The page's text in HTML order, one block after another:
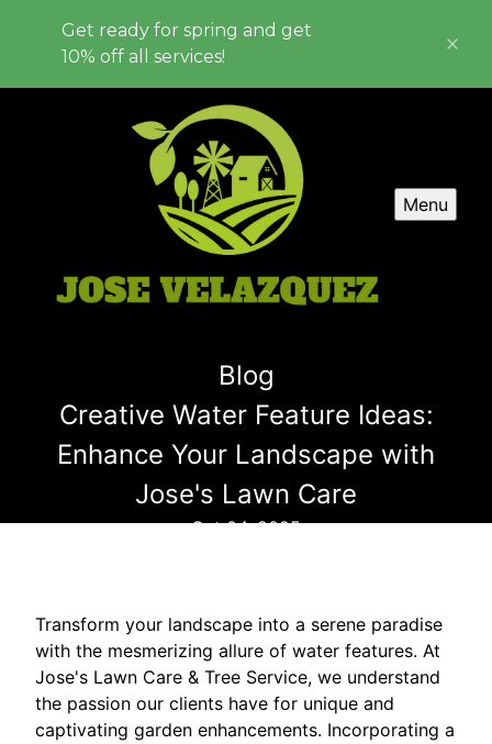
Get ready for spring and get
10% off all services!
Menu
Blog
Creative Water Feature Ideas:
Enhance Your Landscape with
Jose's Lawn Care
Oct 04, 2025
Transform your landscape into a serene paradise
with the mesmerizing allure of water features. At
Jose's Lawn Care & Tree Service, we understand
the passion our clients have for unique and
captivating garden enhancements. Incorporating a